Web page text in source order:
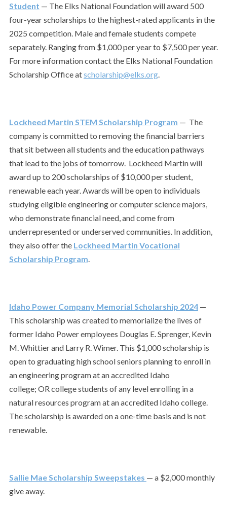
Student — The Elks National Foundation will award 500
four-year scholarships to the highest-rated applicants in the
2025 competition. Male and female students compete
separately. Ranging from $1,000 per year to $7,500 per year.
For more information contact the Elks National Foundation
Scholarship Office atscholarship@elks.org.
Lockheed Martin STEM Scholarship Program — The
company is committed to removing the financial barriers
that sit between all students and the education pathways
that lead to the jobs of tomorrow. Lockheed Martin will
award up to 200 scholarships of $10,000 per student,
renewable each year. Awards will be open to individuals
studying eligible engineering or computer science majors,
who demonstrate financial need, and come from
underrepresented or underserved communities. In addition,
they also offer the Lockheed Martin Vocational
Scholarship Program
Idaho Power Company Memorial Scholarship 2024—
This scholarship was created to memorialize the lives of
former Idaho Power employees Douglas E. Sprenger, Kevin
M. Whittier and Larry R. Wimer. This $1,000 scholarship is
open to graduating high school seniors planning to enroll in
an engineering program at an accredited Idaho
college; OR college students of any level enrolling in a
natural resources program at an accredited Idaho college.
The scholarship is awarded on a one-time basis and is not
renewable.
Sallie Mae Scholarship Sweepstakes — a $2,000 monthly
give away.